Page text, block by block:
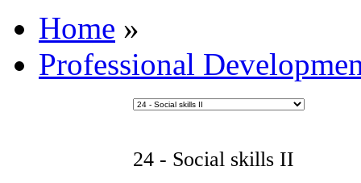
Home »
Professional
24 - Social skills II